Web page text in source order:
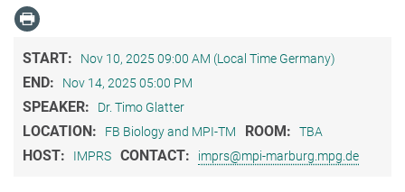
START: Nov 10, 2025 09:00 AM (Local Time Germany)
END: Nov 14, 2025 05:00 PM
SPEAKER: Dr. Timo Glatter
LOCATION: FB Biology and MPI-TM ROOM: TBA
HOST: IMPRS CONTACT: imprs@mpi-marburg.mpg.de